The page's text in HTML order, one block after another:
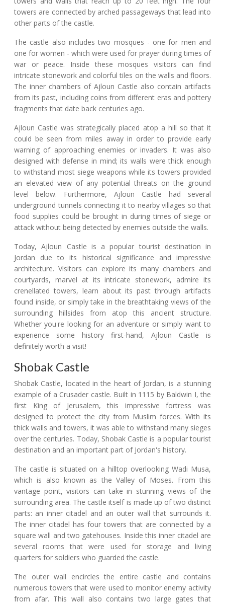
towers are connected by arched passageways that lead into
other parts of the castle.
The castle also includes two mosques - one for men and
one for women - which were used for prayer during times of
war or peace. Inside these mosques visitors can find
intricate stonework and colorful tiles on the walls and floors.
The inner chambers of Ajloun Castle also contain artifacts
from its past, including coins from different eras and pottery
fragments that date back centuries ago.
Ajloun Castle was strategically placed atop a hill so that it
could be seen from miles away in order to provide early
warning of approaching enemies or invaders. It was also
designed with defense in mind; its walls were thick enough
to withstand most siege weapons while its towers provided
an elevated view of any potential threats on the ground
level below. Furthermore, Ajloun Castle had several
underground tunnels connecting it to nearby villages so that
food supplies could be brought in during times of siege or
attack without being detected by enemies outside the walls.
Today, Ajloun Castle is a popular tourist destination in
Jordan due to its historical significance and impressive
architecture. Visitors can explore its many chambers and
courtyards, marvel at its intricate stonework, admire its
crenellated towers, learn about its past through artifacts
found inside, or simply take in the breathtaking views of the
surrounding hillsides from atop this ancient structure.
Whether you're looking for an adventure or simply want to
experience some history first-hand, Ajloun Castle is
definitely worth a visit!
Shobak Castle
Shobak Castle, located in the heart of Jordan, is a stunning
example of a Crusader castle. Built in 1115 by Baldwin I, the
first King of Jerusalem, this impressive fortress was
designed to protect the city from Muslim forces. With its
thick walls and towers, it was able to withstand many sieges
over the centuries. Today, Shobak Castle is a popular tourist
destination and an important part of Jordan's history.
The castle is situated on a hilltop overlooking Wadi Musa,
which is also known as the Valley of Moses. From this
vantage point, visitors can take in stunning views of the
surrounding area. The castle itself is made up of two distinct
parts: an inner citadel and an outer wall that surrounds it.
The inner citadel has four towers that are connected by a
square wall and two gatehouses. Inside this inner citadel are
several rooms that were used for storage and living
quarters for soldiers who guarded the castle.
The outer wall encircles the entire castle and contains
numerous towers that were used to monitor enemy activity
from afar. This wall also contains two large gates that